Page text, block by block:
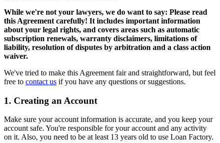
While we're not your lawyers, we do want to say: Please read
this Agreement carefully! It includes important information
about your legal rights, and covers areas such as automatic
subscription renewals, warranty disclaimers, limitations of
liability, resolution of disputes by arbitration and a class action
waiver.
We've tried to make this Agreement fair and straightforward, but feel
free to contact us if you have any questions or suggestions.
1. Creating an Account
Make sure your account information is accurate, and you keep your
account safe. You're responsible for your account and any activity
on it. Also, you need to be at least 13 years old to use Loan Factory.